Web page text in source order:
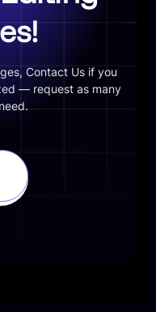
Contact Us if you
— request as many